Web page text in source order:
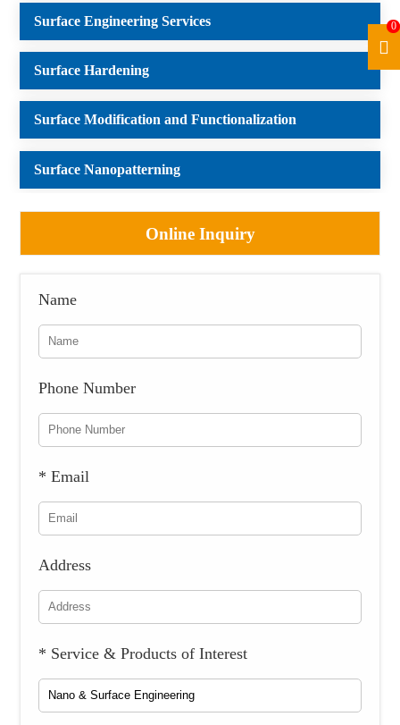
Surface Engineering Services
Surface Hardening
Surface Modification and Functionalization
Surface Nanopatterning
Online Inquiry
Name
Phone Number
* Email
Address
* Service & Products of Interest
0